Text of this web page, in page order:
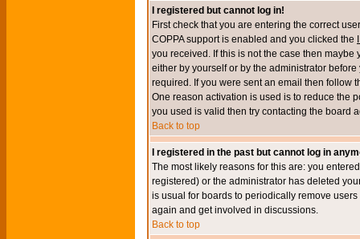
I registered but cannot log in!
First check that you are entering the correct
COPPA support is enabled and you clicked the
you received. If this is not the case then
either by yourself or by the administrator
required. If you were sent an email then follow
One reason activation is used is to reduce the
you used is valid then try contacting the board
Back to top
I registered in the past but cannot log in
The most likely reasons for this are: you
registered) or the administrator has deleted
is usual for boards to periodically remove
again and get involved in discussions.
Back to top